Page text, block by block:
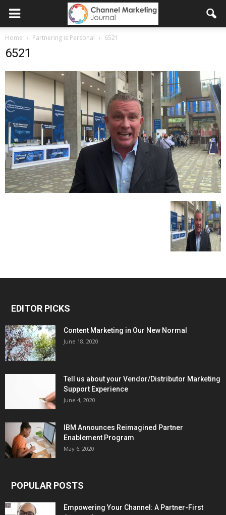
Home Partnering is Personal 6521
6521
EDITOR PICKS
Content Marketing in Our New Normal
June 18, 2020
Tell us about your Vendor/Distributor Marketing
Support Experience
June 4, 2020
IBM Announces Reimagined Partner
Enablement Program
May 6, 2020
POPULAR POSTS
Empowering Your Channel: A Partner-First